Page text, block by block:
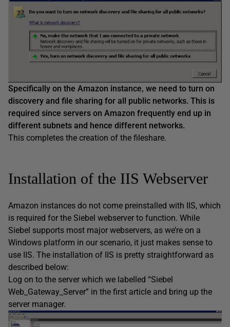
Specifically on the Amazon instance, we need to turn on
discovery and file sharing for all public networks. This is
required since servers on Amazon frequently end up in
different subnets and hence different networks.
This completes the creation of the fileshare.
Installation of the IIS Webserver
Amazon instances do not come preinstalled with IIS, which
is required for the Siebel webserver to function. While
Siebel supports most major webservers, as we’re on a
Windows platform in our scenario, it just makes sense to
use IIS. The installation of IIS is pretty straightforward as
described below:
Log on to the server which we labelled “Siebel
Web_Gateway_Server” in the first article and bring up the
server manager.